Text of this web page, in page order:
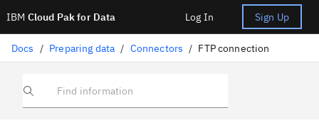
IBM Cloud Pak for Data Log In Sign Up
Docs / Preparing data / Connectors / FTP connection
Find information